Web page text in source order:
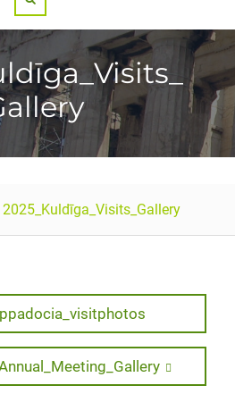
2025_Kuldīga_Visits_Gallery